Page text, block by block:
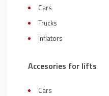
Cars
Trucks
Inflators
Accesories for lifts
Cars